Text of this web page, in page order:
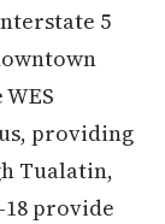
5
providing
Tualatin,
18 provide